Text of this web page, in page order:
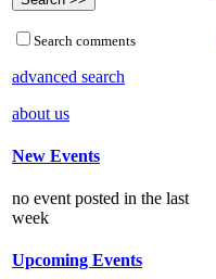
Search comments
advanced search
about us
New Events
no event posted in the last
week
Upcoming Events